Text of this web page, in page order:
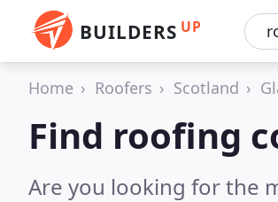
BUILDERS UP
Home Roofers Scotland
Find roofing
Are you looking for the